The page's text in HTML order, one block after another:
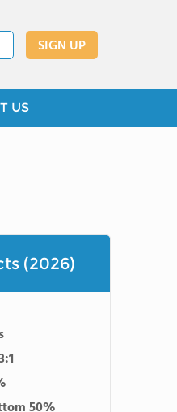
SIGN UP
US
(2026)